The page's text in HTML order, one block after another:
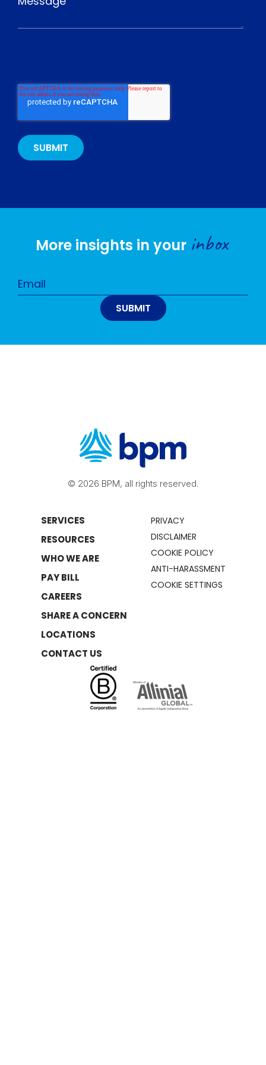
More insights in your inbox
© 2026 BPM, all rights reserved.
SERVICES
RESOURCES
WHO WE ARE
PAY BILL
CAREERS
SHARE A CONCERN
LOCATIONS
CONTACT US
PRIVACY
DISCLAIMER
COOKIE POLICY
ANTI-HARASSMENT
COOKIE SETTINGS